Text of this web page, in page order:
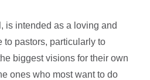
is intended as a loving and
pastors, particularly to
biggest visions for their own
ones who most want to do